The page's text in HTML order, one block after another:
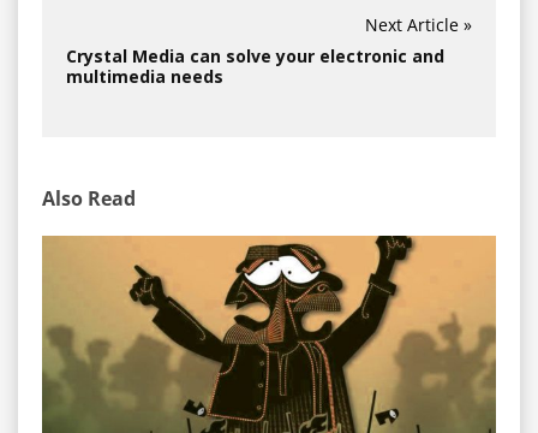
Next Article »
Crystal Media can solve your electronic and
multimedia needs
Also Read